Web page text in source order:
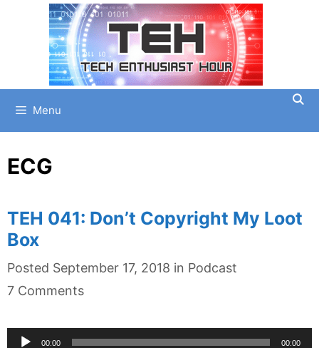
Menu
ECG
TEH 041: Don’t Copyright My Loot
Box
Posted September 17, 2018 in Categories
Podcast
7 Comments
Audio
00:00 00:00